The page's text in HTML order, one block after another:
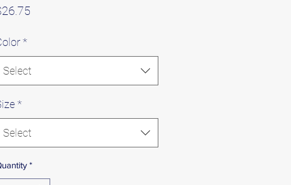
Price
*
Select
*
Select
*